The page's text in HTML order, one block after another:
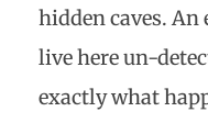
hidden caves.
live here un-
exactly what